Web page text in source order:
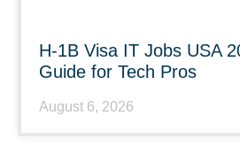
H-1B Visa IT Jobs USA
Guide for Tech Pros
August 6, 2026